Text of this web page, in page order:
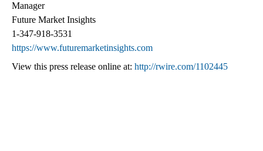
Manager
Future Market Insights
1-347-918-3531
https://www.futuremarketinsights.com
View this press release online at: http://rwire.com/1102445